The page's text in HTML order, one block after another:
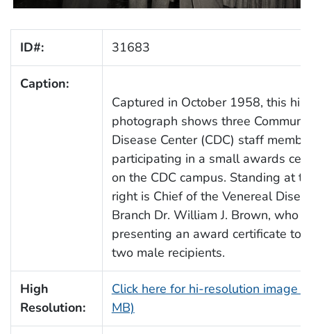
ID#: 31683
Caption:
Captured in October 1958, this
photograph shows three
Disease Center (CDC) staff
participating in a small awards
on the CDC campus. Standing at
right is Chief of the Venereal
Branch Dr. William J. Brown, who is
presenting an award certificate to
two male recipients.
High
Resolution:
Click here for hi-resolution image
MB)